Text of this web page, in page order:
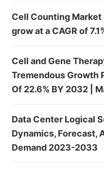
Cell Counting
grow at a CAGR of
Cell and Gene
Tremendous Growth
Of 22.6% BY 2032 |
Data Center Logical
Dynamics, Forecast,
Demand 2023-2033